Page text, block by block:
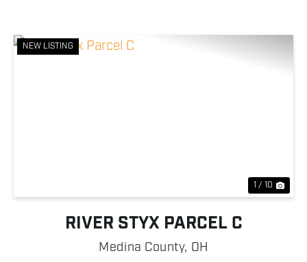
NEW LISTING
1 / 10
RIVER STYX PARCEL C
Medina County, OH